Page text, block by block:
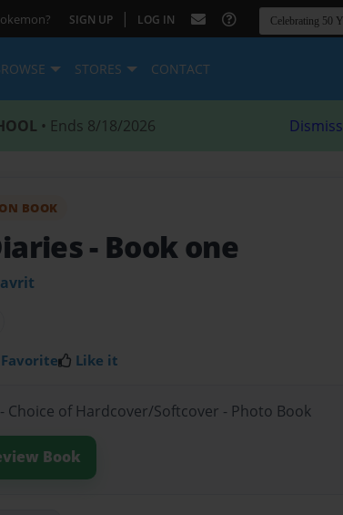
SIGN UP | LOG IN
STORES CONTACT
• Ends 8/18/2026 Dismiss
BOOK
- Book one
Like it
Choice of Hardcover/Softcover - Photo Book
Book